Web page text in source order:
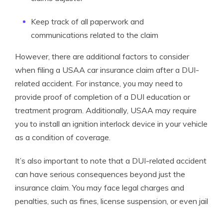
Keep track of all paperwork and
communications related to the claim
However, there are additional factors to consider
when filing a USAA car insurance claim after a DUI-
related accident. For instance, you may need to
provide proof of completion of a DUI education or
treatment program. Additionally, USAA may require
you to install an ignition interlock device in your vehicle
as a condition of coverage.
It’s also important to note that a DUI-related accident
can have serious consequences beyond just the
insurance claim. You may face legal charges and
penalties, such as fines, license suspension, or even jail